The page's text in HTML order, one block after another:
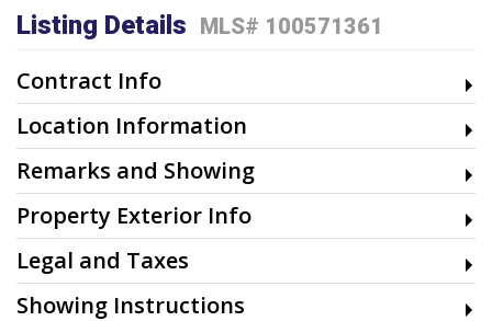
Listing Details MLS# 100571361
Contract Info
Location Information
Remarks and Showing
Property Exterior Info
Legal and Taxes
Showing Instructions